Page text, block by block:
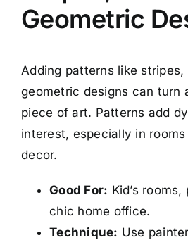
Geometric
Adding patterns like
geometric designs can turn
piece of art. Patterns add
interest, especially in
decor.
Good For: Kid’s
chic home office.
Technique: Use